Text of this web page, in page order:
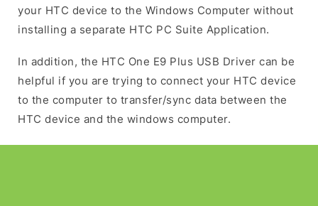
your HTC device to the Windows Computer without
installing a separate HTC PC Suite Application.
In addition, the HTC One E9 Plus USB Driver can be
helpful if you are trying to connect your HTC device
to the computer to transfer/sync data between the
HTC device and the windows computer.